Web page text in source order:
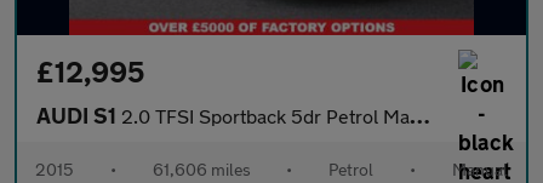
£12,995
AUDI S1 2.0 TFSI Sportback 5dr Petrol Manual quattro Euro 6 (s/s) (231 p
2015 • 61,606 miles • Petrol • Manual